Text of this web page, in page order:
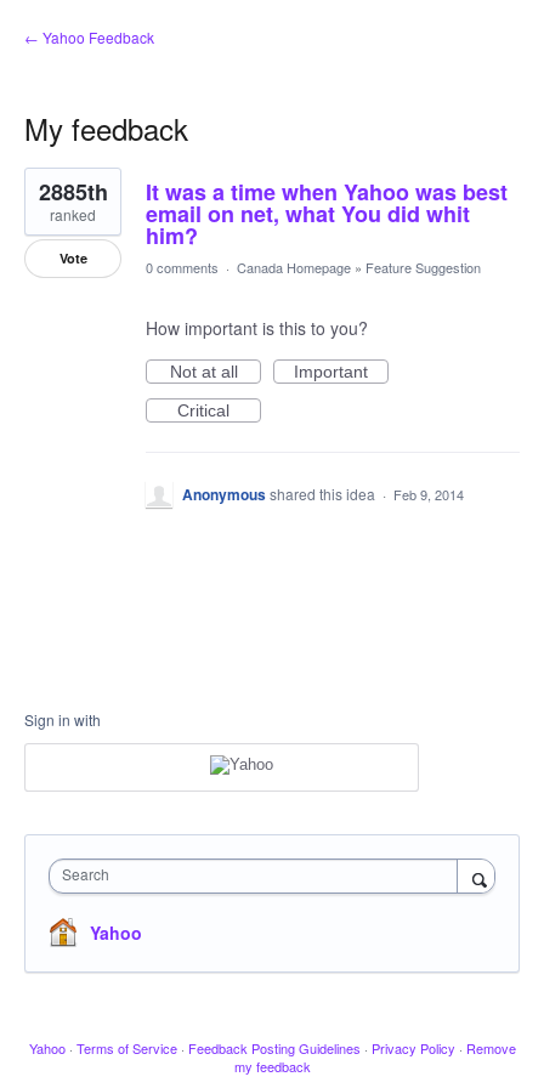
← Yahoo Feedback
My feedback
1
result
found
It was a time when Yahoo was best
email on net, what You did whit
him?
2885th
ranked
Vote 0 comments · Canada Homepage » Feature Suggestion
How important is this to you?
Not at all
Important
Critical
Anonymousshared this idea · Feb 9, 2014
Sign in with
Search
Yahoo
Yahoo · Terms of Service · Feedback Posting Guidelines · Privacy Policy · Remove
my feedback